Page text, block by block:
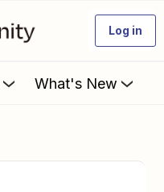
Log in
What's New